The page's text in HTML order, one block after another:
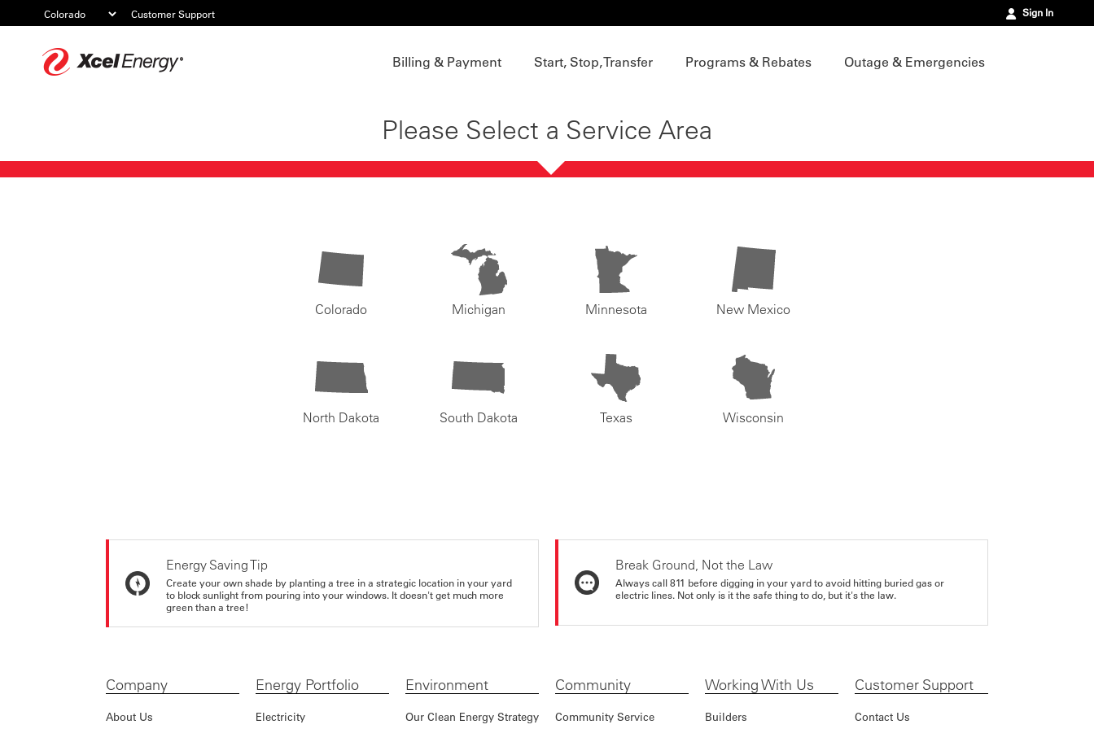
Customer Support Sign In
Billing & Payment Start, Stop, Transfer Programs & Rebates Outage & Emergencies
Please Select a Service Area
Colorado Michigan Minnesota New Mexico
North Dakota South Dakota Texas Wisconsin
Energy Saving Tip
Create your own shade by planting a tree in a strategic location in your yard
to block sunlight from pouring into your windows. It doesn't get much more
green than a tree!
Break Ground, Not the Law
Always call 811 before digging in your yard to avoid hitting buried gas or
electric lines. Not only is it the safe thing to do, but it's the law.
Company
About Us
Energy Portfolio
Electricity
Environment
Our Clean Energy Strategy
Community
Community Service
Working With Us
Builders
Customer Support
Contact Us